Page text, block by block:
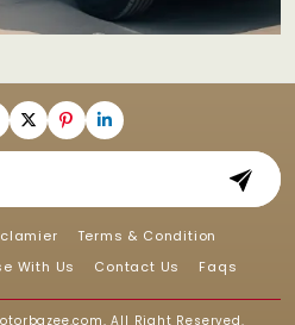
Terms & Condition
With Us Contact Us Faqs
, All Right Reserved.